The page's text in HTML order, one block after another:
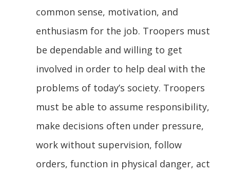
common sense, motivation, and
enthusiasm for the job. Troopers must
be dependable and willing to get
involved in order to help deal with the
problems of today’s society. Troopers
must be able to assume responsibility,
make decisions often under pressure,
work without supervision, follow
orders, function in physical danger, act